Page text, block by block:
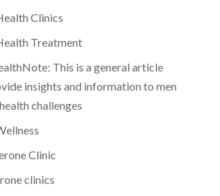
Clinics
Treatment
This is a general article
insights and information to men
challenges
Clinic
clinics